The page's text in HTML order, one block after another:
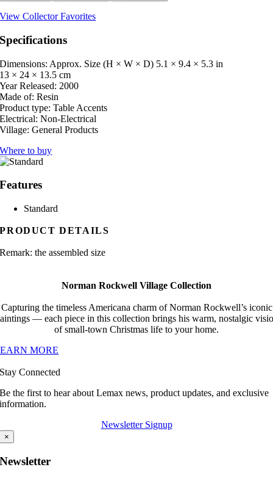
View Collector Favorites
Specifications
Dimensions: Approx. Size (H × W × D) 5.1 × 9.4 × 5.3 in
13 × 24 × 13.5 cm
Year Released: 2000
Made of: Resin
Product type: Table Accents
Electrical: Non-Electrical
Village: General Products
Where to buy
Features
Standard
PRODUCT DETAILS
Remark: the assembled size
Norman Rockwell Village Collection
Capturing the timeless Americana charm of Norman Rockwell’s iconic
— each piece in this collection brings his warm, nostalgic
of small-town Christmas life to your home.
MORE
Stay Connected
Be the first to hear about Lemax news, product updates, and exclusive
information.
Newsletter Signup
×
Newsletter